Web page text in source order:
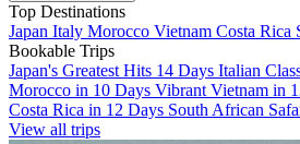
Top Destinations
Japan Italy Morocco Vietnam Costa Rica
Bookable Trips
Japan's Greatest Hits 14 Days Italian
Morocco in 10 Days Vibrant Vietnam in
Costa Rica in 12 Days South African
View all trips